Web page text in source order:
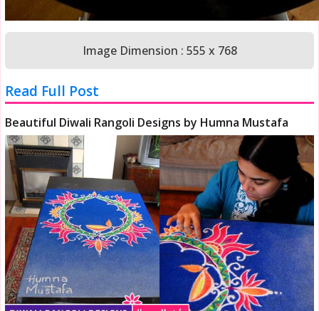
Image Dimension : 555 x 768
Read Full Post
Beautiful Diwali Rangoli Designs by Humna Mustafa